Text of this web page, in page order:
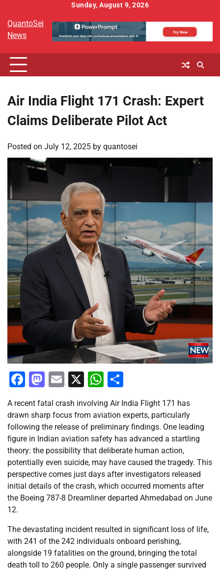
content
Sunday, August 9, 2026
QuantoSei
News
Air India Flight 171 Crash: Expert
Claims Deliberate Pilot Act
Posted on July 12, 2025 by quantosei
Facebook
Mastodon
Email
X WhatsApp
A recent fatal crash involving Air India Flight 171 has
drawn sharp focus from aviation experts, particularly
following the release of preliminary findings. One leading
figure in Indian aviation safety has advanced a startling
theory: the possibility that deliberate human action,
potentially even suicide, may have caused the tragedy. This
perspective comes just days after investigators released
initial details of the crash, which occurred moments after
the Boeing 787-8 Dreamliner departed Ahmedabad on June
12.
The devastating incident resulted in significant loss of life,
with 241 of the 242 individuals onboard perishing,
alongside 19 fatalities on the ground, bringing the total
death toll to 260 people. Only a single passenger survived